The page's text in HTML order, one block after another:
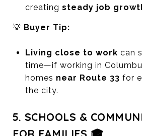
creating steady job
💡 Buyer Tip:
Living close to work can
time—if working in
homes near Route 33 for
the city.
5. SCHOOLS &